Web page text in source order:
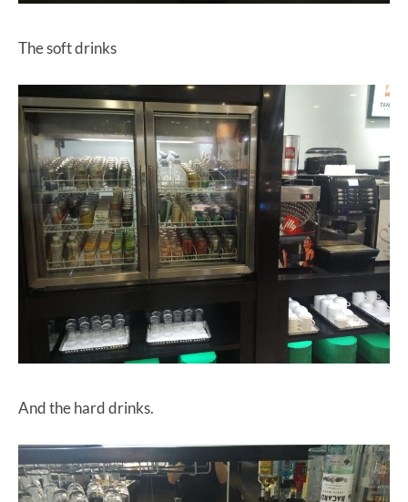
The soft drinks
And the hard drinks.